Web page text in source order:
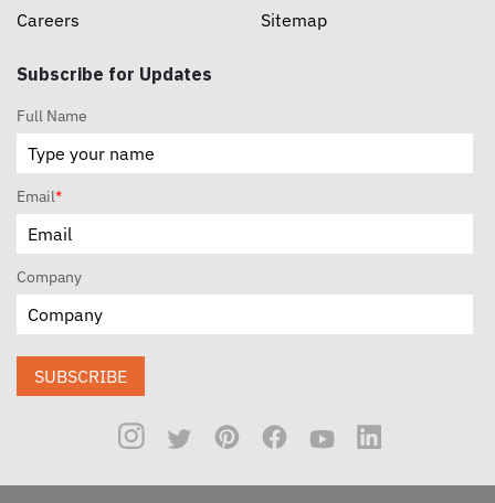
Careers
Sitemap
Subscribe for Updates
Full Name
Email*
Company
SUBSCRIBE